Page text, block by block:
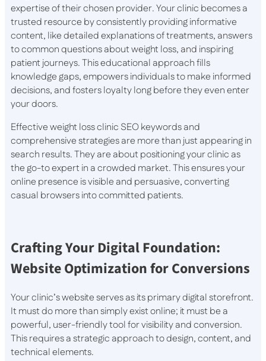
expertise of their chosen provider. Your clinic becomes a
trusted resource by consistently providing informative
content, like detailed explanations of treatments, answers
to common questions about weight loss, and inspiring
patient journeys. This educational approach fills
knowledge gaps, empowers individuals to make informed
decisions, and fosters loyalty long before they even enter
your doors.
Effective weight loss clinic SEO keywords and
comprehensive strategies are more than just appearing in
search results. They are about positioning your clinic as
the go-to expert in a crowded market. This ensures your
online presence is visible and persuasive, converting
casual browsers into committed patients.
Crafting Your Digital Foundation:
Website Optimization for Conversions
Your clinic’s website serves as its primary digital storefront.
It must do more than simply exist online; it must be a
powerful, user-friendly tool for visibility and conversion.
This requires a strategic approach to design, content, and
technical elements.